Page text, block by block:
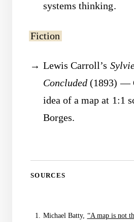
systems thinking.
Fiction
Lewis Carroll’s
Concluded (1893) —
idea of a map at 1:1
Borges.
Michael Batty, “A map is not